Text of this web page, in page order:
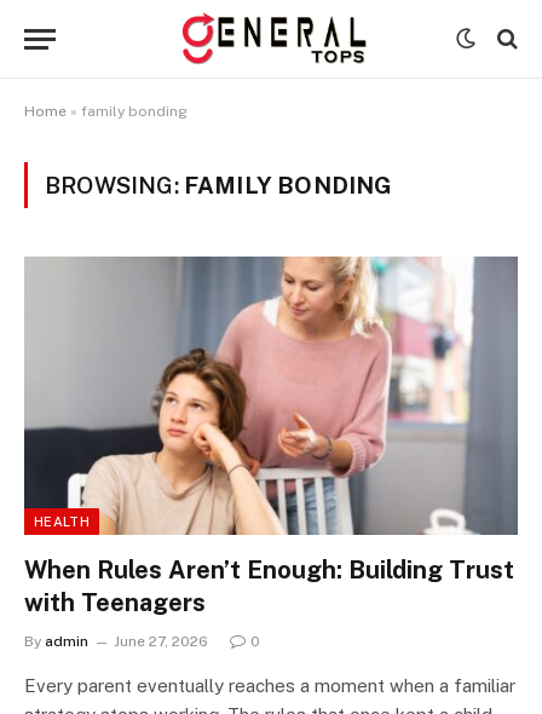
Home » family bonding
BROWSING: FAMILY BONDING
HEALTH
When Rules Aren’t Enough: Building Trust
with Teenagers
By admin June 27, 2026 0
Every parent eventually reaches a moment when a familiar